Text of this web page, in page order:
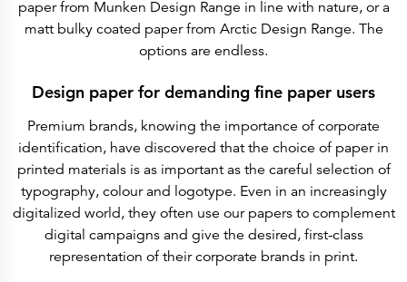
Arctic Paper Munkedals AB
Investor relations
Corporate Governance
Financial Reports
Arctic Paper in Brief
Financial Data
Financial Presentation
Remuneration
ESEF Reports
Reports
Press Releases
Corporate Calendar
Subscribe
Corporate Governance
paper from Munken Design Range in line with nature, or a
matt bulky coated paper from Arctic Design Range. The
options are endless.
Design paper for demanding fine paper users
Premium brands, knowing the importance of corporate
identification, have discovered that the choice of paper in
printed materials is as important as the careful selection of
typography, colour and logotype. Even in an increasingly
digitalized world, they often use our papers to complement
digital campaigns and give the desired, first-class
representation of their corporate brands in print.